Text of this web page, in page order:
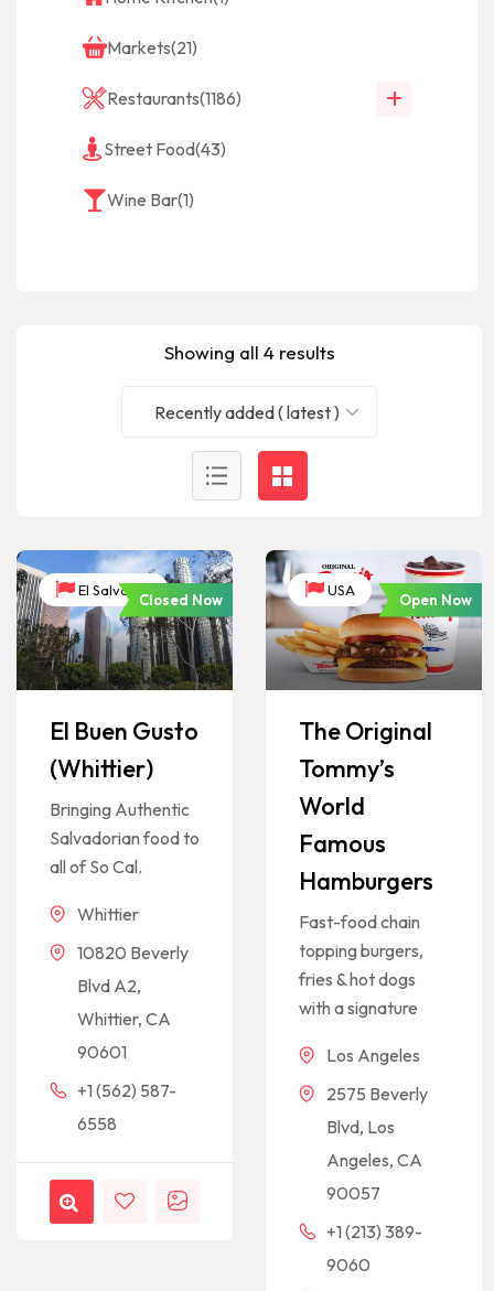
Markets(21)
Restaurants(1186)
Street Food(43)
Wine Bar(1)
Showing all 4 results
Recently added ( latest )
El Salvador
Closed Now
El Buen Gusto
(Whittier)
Bringing Authentic
Salvadorian food to
all of So Cal.
Whittier
10820 Beverly
Blvd A2,
Whittier, CA
90601
+1 (562) 587-
6558
USA
Open Now
The Original
Tommy’s
World
Famous
Hamburgers
Fast-food chain
topping burgers,
fries & hot dogs
with a signature
Los Angeles
2575 Beverly
Blvd, Los
Angeles, CA
90057
+1 (213) 389-
9060